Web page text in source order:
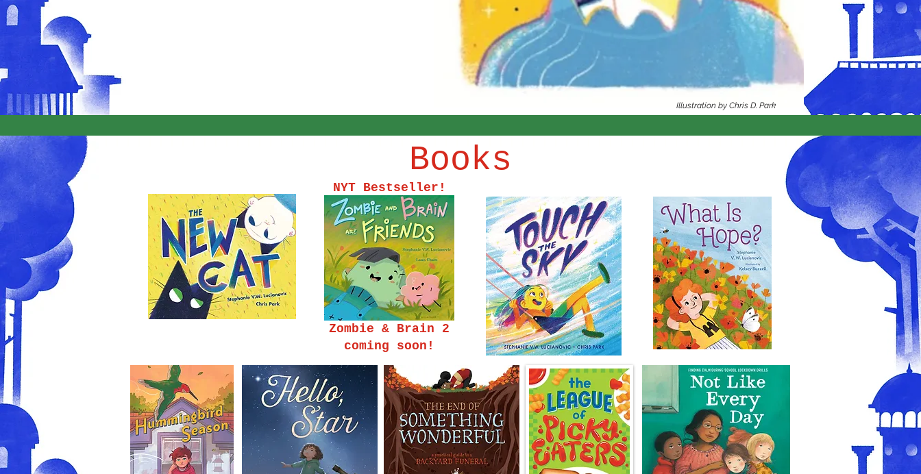
Illustration by Chris D. Park
Books
NYT Bestseller!
Zombie & Brain 2
coming soon!